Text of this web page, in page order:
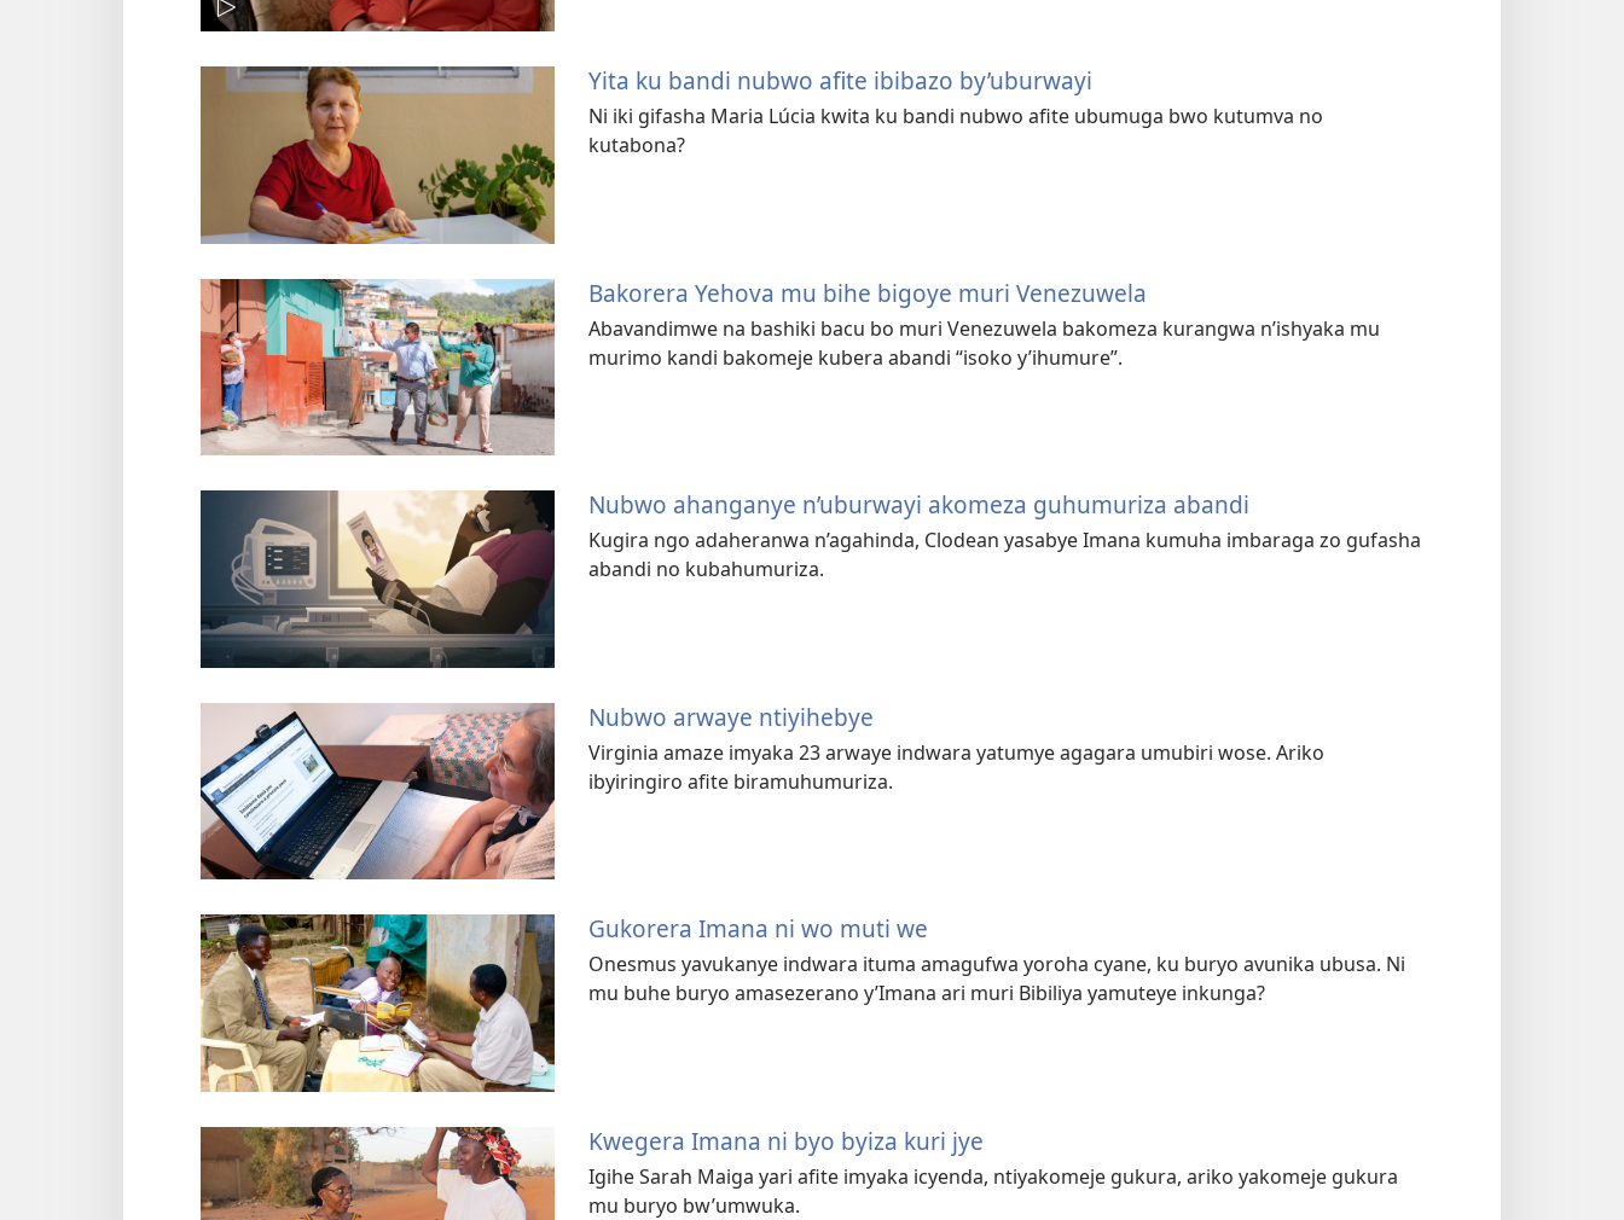
Yita ku bandi nubwo afite ibibazo by’uburwayi
Ni iki gifasha Maria Lúcia kwita ku bandi nubwo afite ubumuga bwo kutumva no
kutabona?
Bakorera Yehova mu bihe bigoye muri Venezuwela
Abavandimwe na bashiki bacu bo muri Venezuwela bakomeza kurangwa n’ishyaka mu
murimo kandi bakomeje kubera abandi “isoko y’ihumure”.
Nubwo ahanganye n’uburwayi akomeza guhumuriza abandi
Kugira ngo adaheranwa n’agahinda, Clodean yasabye Imana kumuha imbaraga zo gufasha
abandi no kubahumuriza.
Nubwo arwaye ntiyihebye
Virginia amaze imyaka 23 arwaye indwara yatumye agagara umubiri wose. Ariko
ibyiringiro afite biramuhumuriza.
Gukorera Imana ni wo muti we
Onesmus yavukanye indwara ituma amagufwa yoroha cyane, ku buryo avunika ubusa. Ni
mu buhe buryo amasezerano y’Imana ari muri Bibiliya yamuteye inkunga?
Kwegera Imana ni byo byiza kuri jye
Igihe Sarah Maiga yari afite imyaka icyenda, ntiyakomeje gukura, ariko yakomeje gukura
mu buryo bw’umwuka.